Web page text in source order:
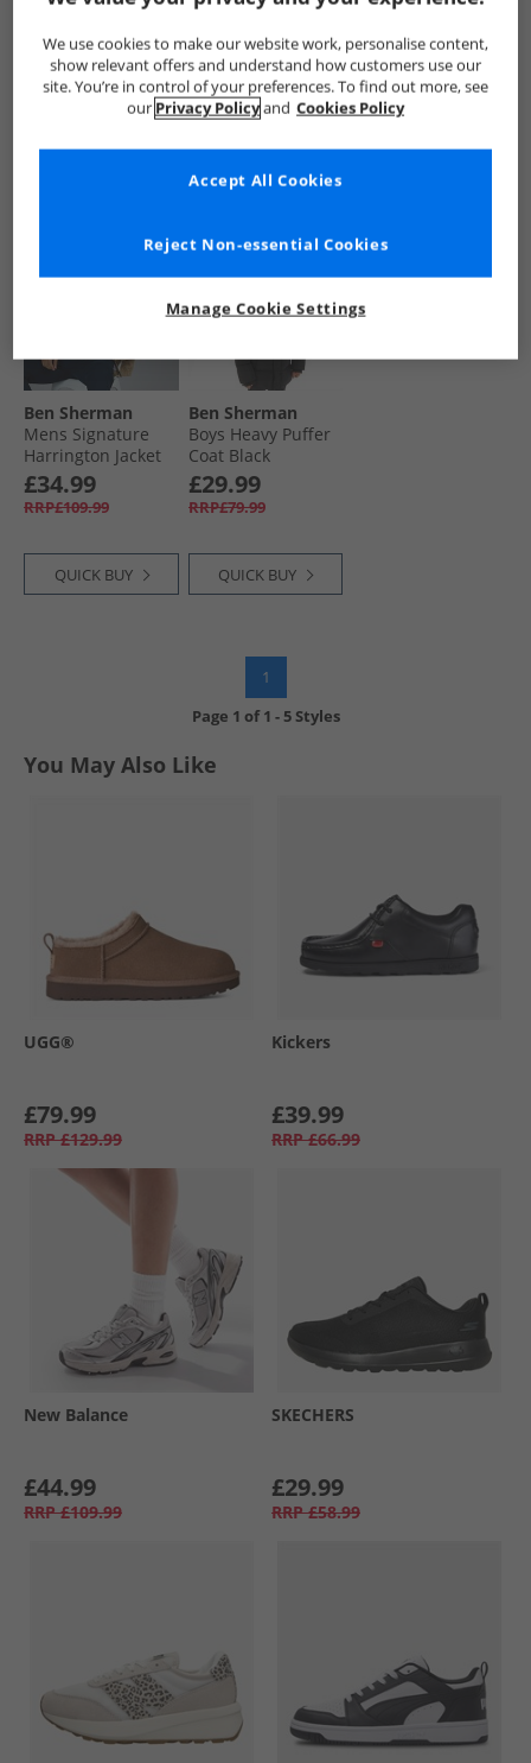
Harrington Jacket
£34.99
RRP£109.99
Harrington Jacket
£34.99
RRP£109.99
Coat Black
£24.99
RRP£79.99
Ben Sherman
Mens Signature
Harrington Jacket
Sand
£34.99
RRP£109.99
QUICK BUY
Ben Sherman
Boys Heavy Puffer
Coat Black
£29.99
RRP£79.99
QUICK BUY
1
Page 1 of1 -5 Styles
You May Also Like
UGG®
£79.99
RRP £129.99
Kickers
£39.99
RRP £66.99
New Balance
£44.99
RRP £109.99
SKECHERS
£29.99
RRP £58.99
We use cookies to make our website work, personalise content,
show relevant offers and understand how customers use our
site. You’re in control of your preferences. To find out more, see
our Privacy Policyand Cookies Policy
Manage Cookie Settings
Reject Non-essential Cookies
Accept All Cookies